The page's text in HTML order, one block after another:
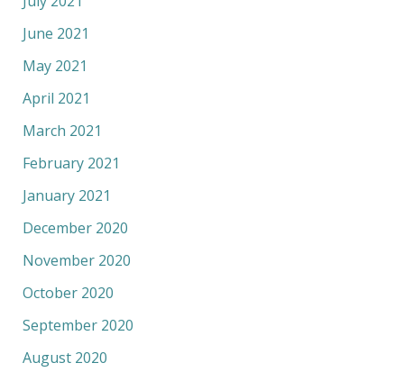
June 2021
May 2021
April 2021
March 2021
February 2021
January 2021
December 2020
November 2020
October 2020
September 2020
August 2020